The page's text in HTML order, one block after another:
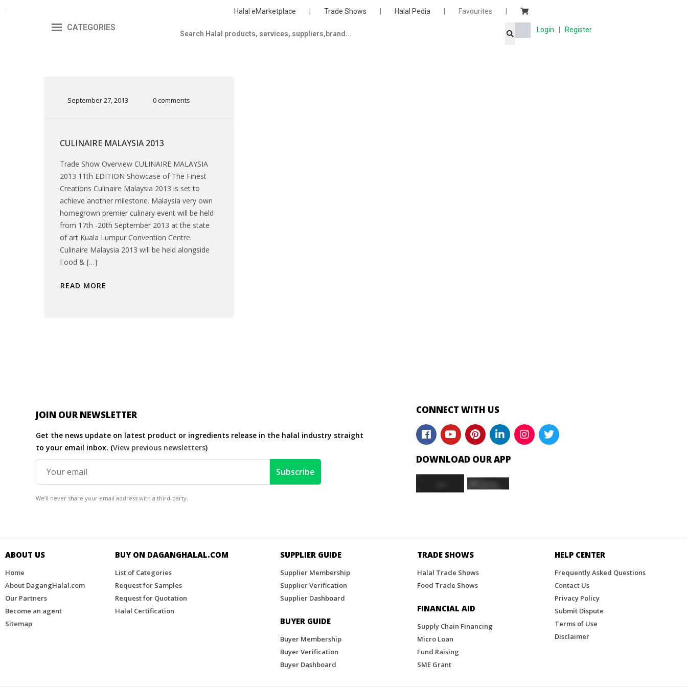
Halal eMarketplace Trade Shows Halal Pedia Favourites
CATEGORIES Login Register
September 27, 2013 0 comments
CULINAIRE MALAYSIA 2013
Trade Show Overview CULINAIRE MALAYSIA
2013 11th EDITION Showcase of The Finest
Creations Culinaire Malaysia 2013 is set to
achieve another milestone. Malaysia very own
homegrown premier culinary event will be held
from 17th -20th September 2013 at the state
of art Kuala Lumpur Convention Centre.
Culinaire Malaysia 2013 will be held alongside
Food & […]
READ MORE
JOIN OUR NEWSLETTER
Get the news update on latest product or ingredients release in the halal industry straight
to your email inbox. (View previous newsletters)
We’ll never share your email address with a third-party.
CONNECT WITH US
DOWNLOAD OUR APP
ABOUT US
Home
About DagangHalal.com
Our Partners
Become an agent
Sitemap
BUY ON DAGANGHALAL.COM​
List of Categories
Request for Samples
Request for Quotation
Halal Certification
SUPPLIER GUIDE
Supplier Membership
Supplier Verification
Supplier Dashboard
BUYER GUIDE
Buyer Membership
Buyer Verification
Buyer Dashboard
TRADE SHOWS
Halal Trade Shows
Food Trade Shows
FINANCIAL AID
Supply Chain Financing
Micro Loan
Fund Raising
SME Grant
HELP CENTER
Frequently Asked Questions
Contact Us
Privacy Policy
Submit Dispute
Terms of Use
Disclaimer